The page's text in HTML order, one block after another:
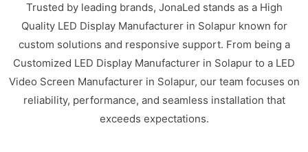
Trusted by leading brands, JonaLed stands as a High
Quality LED Display Manufacturer in Solapur known for
custom solutions and responsive support. From being a
Customized LED Display Manufacturer in Solapur to a LED
Video Screen Manufacturer in Solapur, our team focuses on
reliability, performance, and seamless installation that
exceeds expectations.